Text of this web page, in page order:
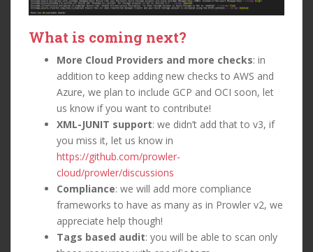
What is coming next?
More Cloud Providers and more checks: in
addition to keep adding new checks to AWS and
Azure, we plan to include GCP and OCI soon, let
us know if you want to contribute!
XML-JUNIT support: we didn’t add that to v3, if
you miss it, let us know in
https://github.com/prowler-
cloud/prowler/discussions
Compliance: we will add more compliance
frameworks to have as many as in Prowler v2, we
appreciate help though!
Tags based audit: you will be able to scan only